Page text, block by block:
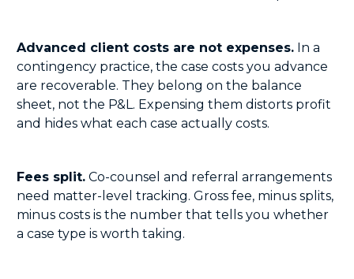
Advanced client costs are not expenses. In a
contingency practice, the case costs you advance
are recoverable. They belong on the balance
sheet, not the P&L. Expensing them distorts profit
and hides what each case actually costs.
Fees split. Co-counsel and referral arrangements
need matter-level tracking. Gross fee, minus splits,
minus costs is the number that tells you whether
a case type is worth taking.